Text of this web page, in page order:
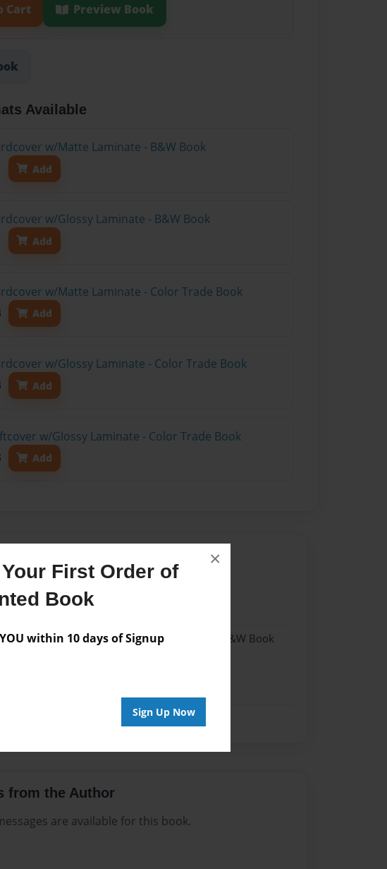
Your First Order of
Book
within 10 days of Signup
Sign Up Now
×
Cart Preview Book
Available
w/Matte Laminate - B&W Book
Add
w/Glossy Laminate - B&W Book
Add
w/Matte Laminate - Color Trade Book
Add
w/Glossy Laminate - Color Trade Book
Add
w/Glossy Laminate - Color Trade Book
Add
8.5"x11" - Softcover w/Glossy Laminate - B&W Book
from the Author
are available for this book.